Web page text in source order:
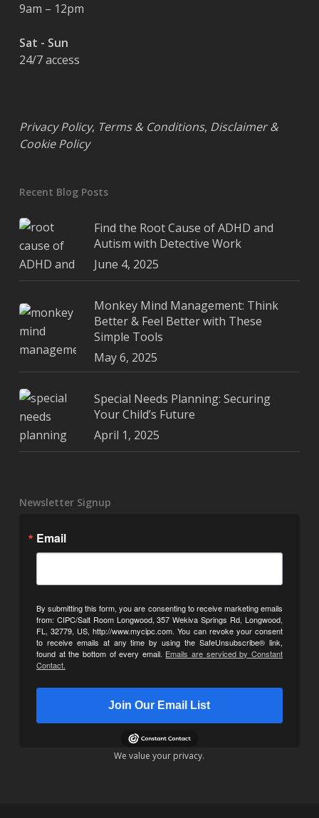
9am – 12pm
Sat - Sun
24/7 access
Privacy Policy, Terms & Conditions, Disclaimer &
Cookie Policy
Recent Blog Posts
Find the Root Cause of ADHD and
Autism with Detective Work
June 4, 2025
Monkey Mind Management: Think
Better & Feel Better with These
Simple Tools
May 6, 2025
Special Needs Planning: Securing
Your Child’s Future
April 1, 2025
Newsletter Signup
Email
By submitting this form, you are consenting to receive marketing emails
from: CIPC/Salt Room Longwood, 357 Wekiva Springs Rd, Longwood,
FL, 32779, US, http://www.mycipc.com. You can revoke your consent
to receive emails at any time by using the SafeUnsubscribe® link,
found at the bottom of every email. Emails are serviced by Constant
Contact.
Join Our Email List
We value your privacy.